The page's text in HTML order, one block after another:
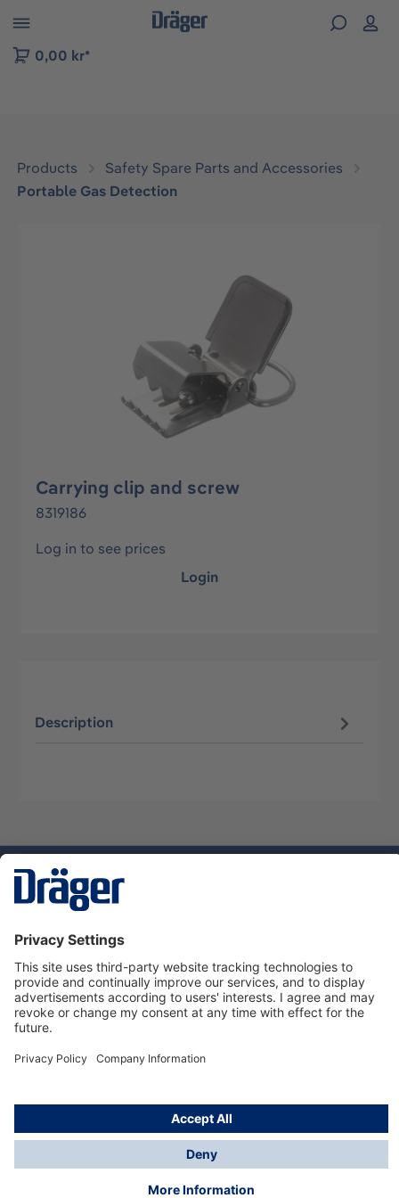
to B2B platform navigation
0,00 kr*
Products
Safety Spare Parts and Accessories
Portable Gas Detection
Carrying clip and screw
8319186
Log in to see prices
Login
Description
Dräger Customer Service
About Dräger
Informations
© Dräger Sverige AB - Safety, 2024
*All prices excl. VAT plusshipping costsand possible
delivery charges, if not stated otherwise.